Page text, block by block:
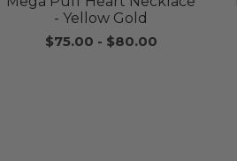
- Yellow Gold
$75.00 - $80.00